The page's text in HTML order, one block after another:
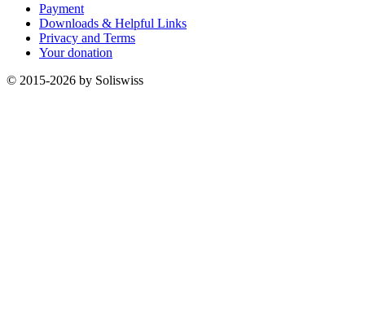
Payment
Downloads & Helpful Links
Privacy and Terms
Your donation
© 2015-2026 by Soliswiss